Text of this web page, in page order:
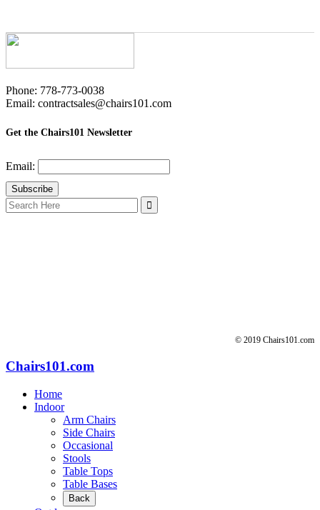
Phone: 778-773-0038
Email: contractsales@chairs101.com
Get the Chairs101 Newsletter
Email:
Search
for:
© 2019 Chairs101.com
Chairs101.com
Home
Indoor
Arm Chairs
Side Chairs
Occasional
Stools
Table Tops
Table Bases
Back